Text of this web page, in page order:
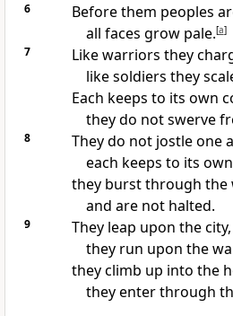
6
Before them peoples
all faces grow pale.[a]
7
Like warriors they
like soldiers they
Each keeps to its own
they do not swerve
8
They do not jostle one
each keeps to its
they burst through the
and are not halted.
9
They leap upon the city,
they run upon the
they climb up into the
they enter through